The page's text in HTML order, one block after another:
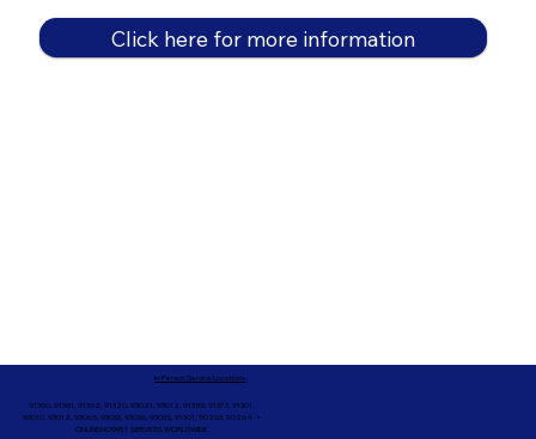
Click here for more information
91360, 91361, 91362, 91320, 93021, 93012, 91359, 91377, 91301,
93010, 93012, 93065, 93033, 93036, 93035, 91301, 90263, 90264 +
ONLINE NOTARY SERVICES WORLDWIDE
In-Person Service Locations